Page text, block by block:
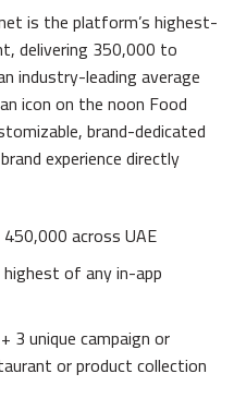
is the platform’s highest-
delivering 350,000 to
industry-leading average
icon on the noon Food
brand-dedicated
experience directly
across UAE
of any in-app
3 unique campaign or
or product collection